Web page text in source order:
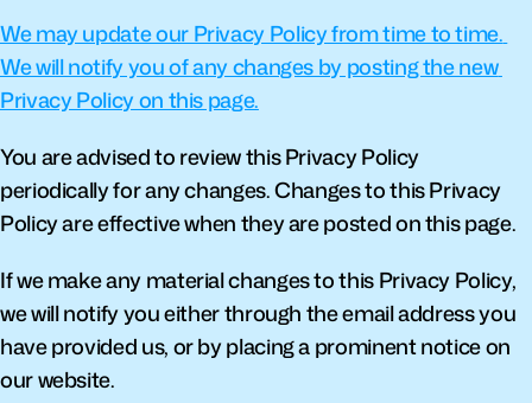
We may update our Privacy Policy from time to time.
We will notify you of any changes by posting the new
Privacy Policy on this page.
You are advised to review this Privacy Policy
periodically for any changes. Changes to this Privacy
Policy are effective when they are posted on this page.
If we make any material changes to this Privacy Policy,
we will notify you either through the email address you
have provided us, or by placing a prominent notice on
our website.